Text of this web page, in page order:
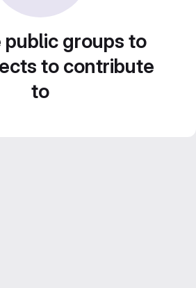
public groups to
to contribute
to